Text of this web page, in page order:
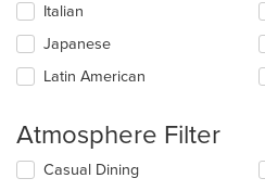
Italian
Japanese
Latin American
Atmosphere Filter
Selecting/deselecting
Casual Dining